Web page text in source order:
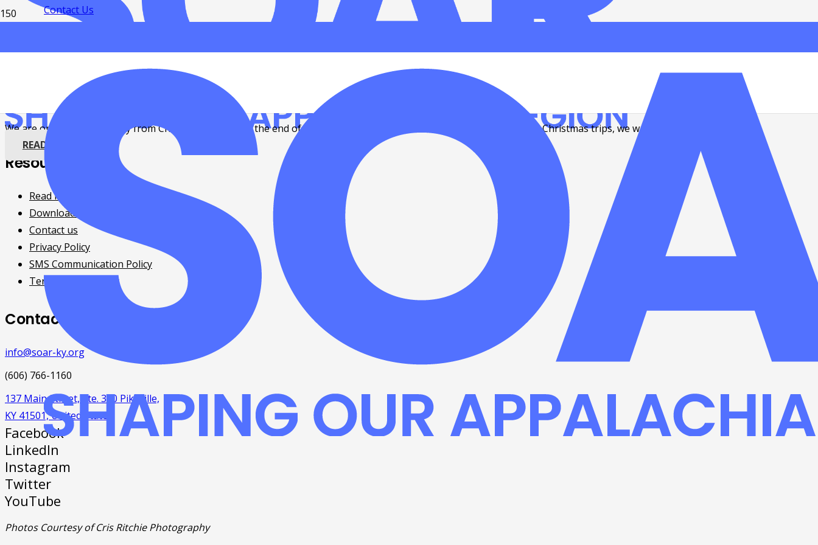
Contact Us
Weekly Roundup: Getting ready for the holidays
Grants
We are only one week away from Christmas and soon, the end of the 2022 year! But before everybody leaves on their Christmas trips, we want to share a few…
READ MORE
Resources
Read news and updates
Download free eBooks
Contact us
Privacy Policy
SMS Communication Policy
Terms & Conditions
Contact
info@soar-ky.org
(606) 766-1160
137 Main Street, Ste. 300 Pikeville,
KY 41501, United States
Facebook
LinkedIn
Instagram
Twitter
YouTube
Photos Courtesy of Cris Ritchie Photography